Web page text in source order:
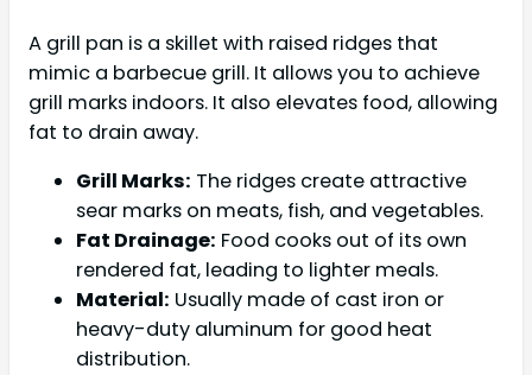
A grill pan is a skillet with raised ridges that
mimic a barbecue grill. It allows you to achieve
grill marks indoors. It also elevates food, allowing
fat to drain away.
Grill Marks: The ridges create attractive
sear marks on meats, fish, and vegetables.
Fat Drainage: Food cooks out of its own
rendered fat, leading to lighter meals.
Material: Usually made of cast iron or
heavy-duty aluminum for good heat
distribution.